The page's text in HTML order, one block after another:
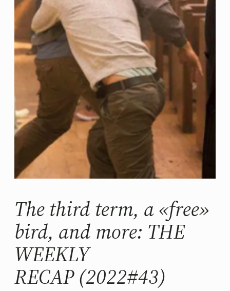
The third term, a «free»
bird, and more: THE
WEEKLY
RECAP (2022#43)